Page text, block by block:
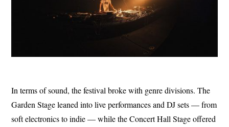
In terms of sound, the festival broke with genre divisions. The
Garden Stage leaned into live performances and DJ sets — from
soft electronics to indie — while the Concert Hall Stage offered